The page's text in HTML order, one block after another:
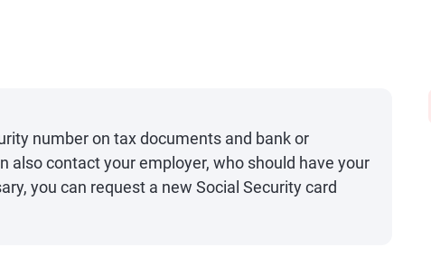
number on tax documents and bank or
also contact your employer, who should have your
you can request a new Social Security card